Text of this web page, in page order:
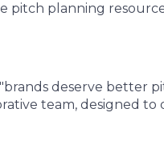
pitch planning
deserve better
team, designed